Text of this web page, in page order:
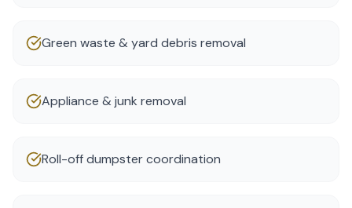
Green waste & yard debris removal
Appliance & junk removal
Roll-off dumpster coordination